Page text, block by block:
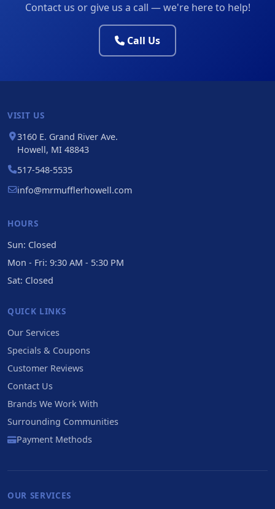
Contact us or give us a call — we're here to help!
Call Us
VISIT US
3160 E. Grand River Ave.
Howell, MI 48843
517-548-5535
info@mrmufflerhowell.com
HOURS
Sun: Closed
Mon - Fri: 9:30 AM - 5:30 PM
Sat: Closed
QUICK LINKS
Our Services
Specials & Coupons
Customer Reviews
Contact Us
Brands We Work With
Surrounding Communities
Payment Methods
OUR SERVICES